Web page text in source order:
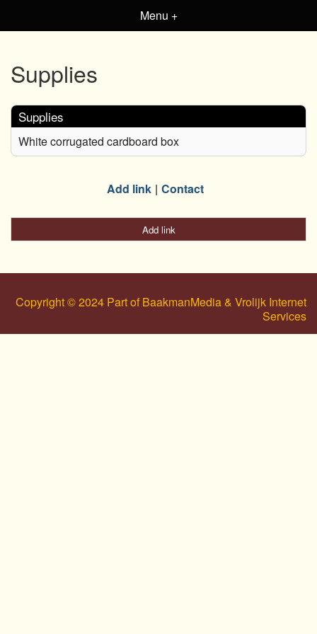
Menu +
Supplies
Supplies
White corrugated cardboard box
Add link Contact
Add link
Copyright © 2024 Part of BaakmanMedia & Vrolijk Internet
Services